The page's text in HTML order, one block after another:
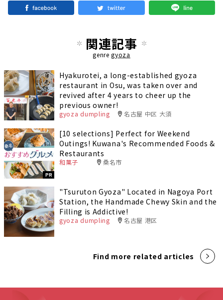
関連記事
genregyoza
Hyakurotei, a long-established gyoza
restaurant in Osu, was taken over and
revived after 4 years to cheer up the
previous owner!
gyoza dumpling 名古屋 中区 大須
PR
[10 selections] Perfect for Weekend
Outings! Kuwana's Recommended Foods &
Restaurants
和菓子 桑名市
"Tsuruton Gyoza" Located in Nagoya Port
Station, the Handmade Chewy Skin and the
Filling is Addictive!
gyoza dumpling 名古屋 港区
Find more related articles